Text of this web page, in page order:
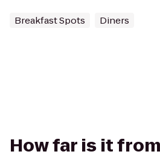
Breakfast Spots Diners
How far is it